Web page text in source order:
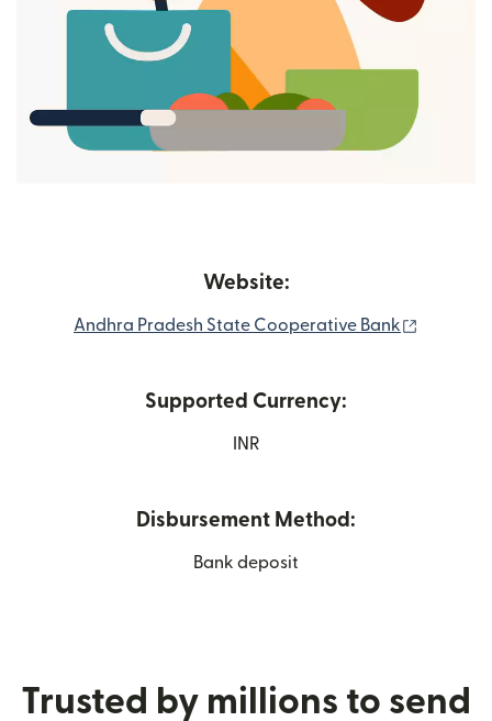
Website:
Andhra Pradesh State Cooperative Bank
Supported Currency:
INR
Disbursement Method:
Bank deposit
Trusted by millions to send